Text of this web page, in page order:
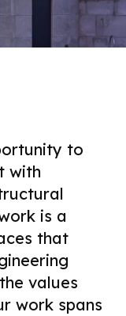
to
with
is a
that
values
work spans